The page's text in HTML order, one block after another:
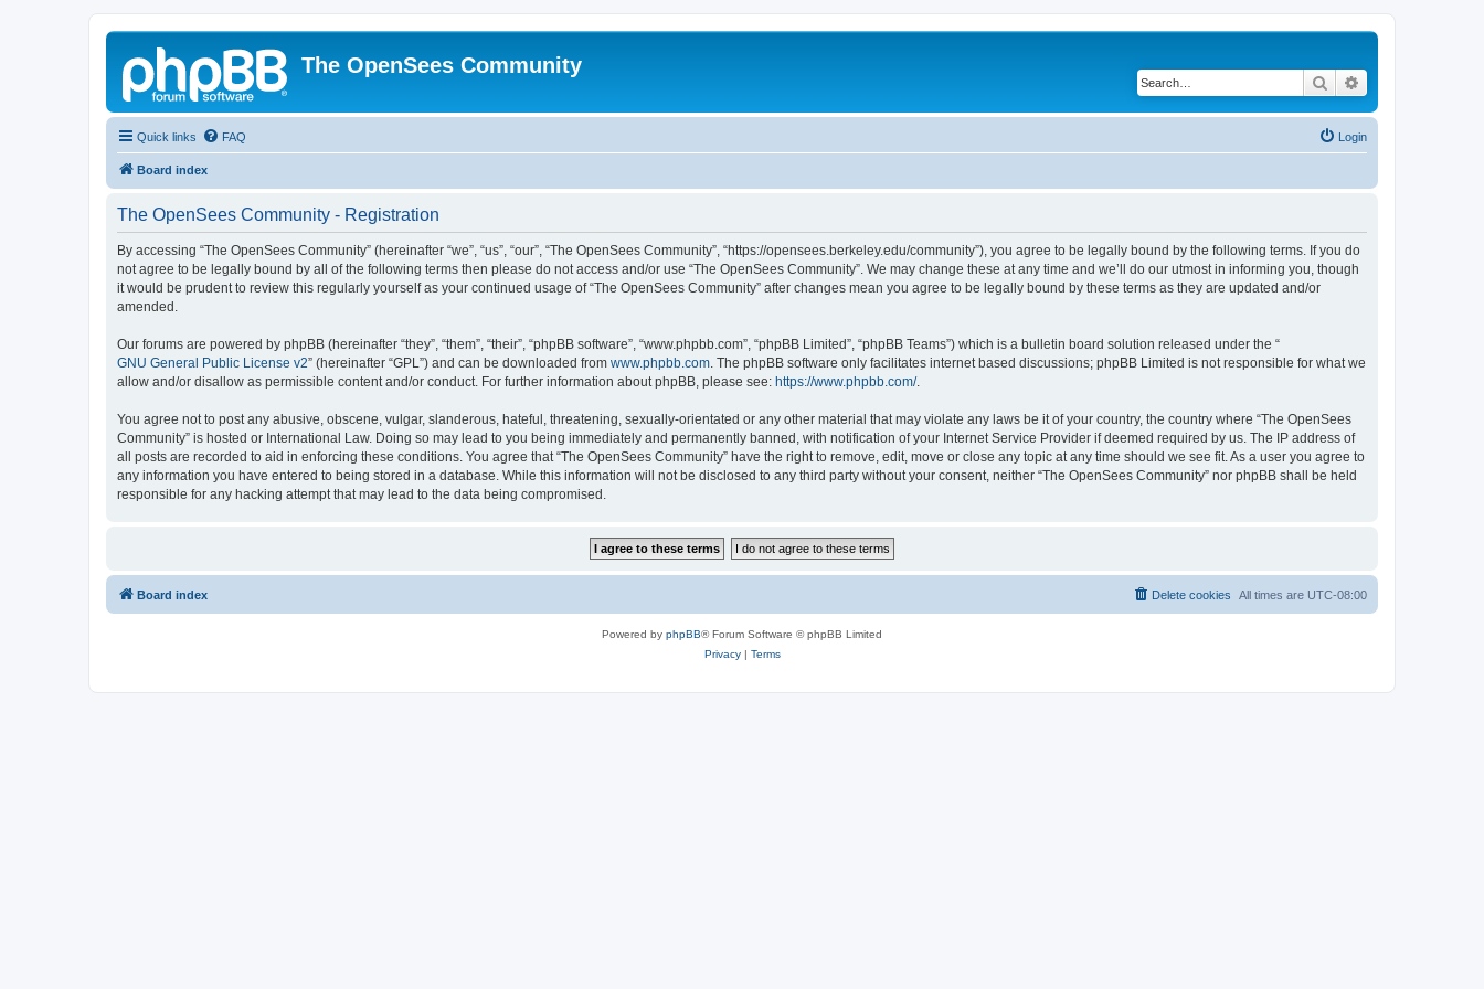
The OpenSees Community
Search
Quick links FAQ Login
Board index
The OpenSees Community - Registration
By accessing “The OpenSees Community” (hereinafter “we”, “us”, “our”, “The OpenSees Community”, “https://opensees.berkeley.edu/community”), you agree to be legally bound by the following terms. If you do
not agree to be legally bound by all of the following terms then please do not access and/or use “The OpenSees Community”. We may change these at any time and we’ll do our utmost in informing you, though
it would be prudent to review this regularly yourself as your continued usage of “The OpenSees Community” after changes mean you agree to be legally bound by these terms as they are updated and/or
amended.
Our forums are powered by phpBB (hereinafter “they”, “them”, “their”, “phpBB software”, “www.phpbb.com”, “phpBB Limited”, “phpBB Teams”) which is a bulletin board solution released under the “
GNU General Public License v2” (hereinafter “GPL”) and can be downloaded from www.phpbb.com. The phpBB software only facilitates internet based discussions; phpBB Limited is not responsible for what we
allow and/or disallow as permissible content and/or conduct. For further information about phpBB, please see: https://www.phpbb.com/.
You agree not to post any abusive, obscene, vulgar, slanderous, hateful, threatening, sexually-orientated or any other material that may violate any laws be it of your country, the country where “The OpenSees
Community” is hosted or International Law. Doing so may lead to you being immediately and permanently banned, with notification of your Internet Service Provider if deemed required by us. The IP address of
all posts are recorded to aid in enforcing these conditions. You agree that “The OpenSees Community” have the right to remove, edit, move or close any topic at any time should we see fit. As a user you agree to
any information you have entered to being stored in a database. While this information will not be disclosed to any third party without your consent, neither “The OpenSees Community” nor phpBB shall be held
responsible for any hacking attempt that may lead to the data being compromised.
Board index All times are UTC-08:00
Delete cookies
Powered by phpBB® Forum Software © phpBB Limited
Privacy| Terms